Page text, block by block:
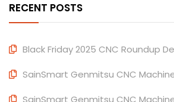
RECENT POSTS
Black Friday 2025 CNC Roundup
SainSmart Genmitsu CNC